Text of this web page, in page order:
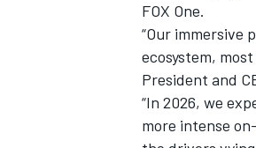
FOX One.
“Our immersive
ecosystem,
President and
“In 2026, we
more intense